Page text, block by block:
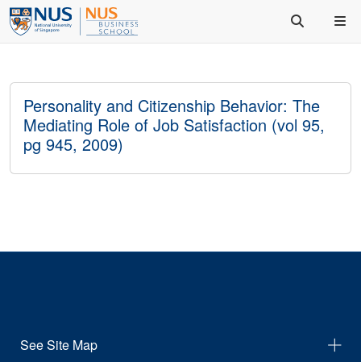
Personality and Citizenship Behavior: The
Mediating Role of Job Satisfaction (vol 95,
pg 945, 2009)
See Site Map